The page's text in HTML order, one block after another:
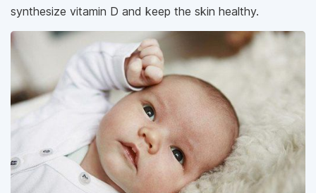
synthesize vitamin D and keep the skin healthy.